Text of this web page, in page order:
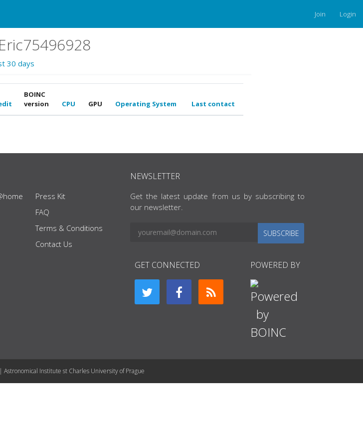
Join Login
30 days
BOINC
version
CPU GPU Operating System Last contact
Press Kit
FAQ
Terms & Conditions
Contact Us
NEWSLETTER
Get the latest update from us by subscribing to
our newsletter.
SUBSCRIBE
GET CONNECTED POWERED BY
Institute st Charles University of Prague